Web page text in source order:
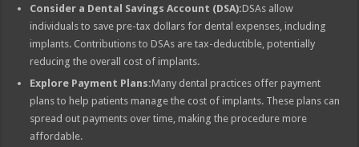
Consider a Dental Savings Account (DSA):DSAs allow
individuals to save pre-tax dollars for dental expenses, including
implants. Contributions to DSAs are tax-deductible, potentially
reducing the overall cost of implants.
Explore Payment Plans:Many dental practices offer payment
plans to help patients manage the cost of implants. These plans can
spread out payments over time, making the procedure more
affordable.